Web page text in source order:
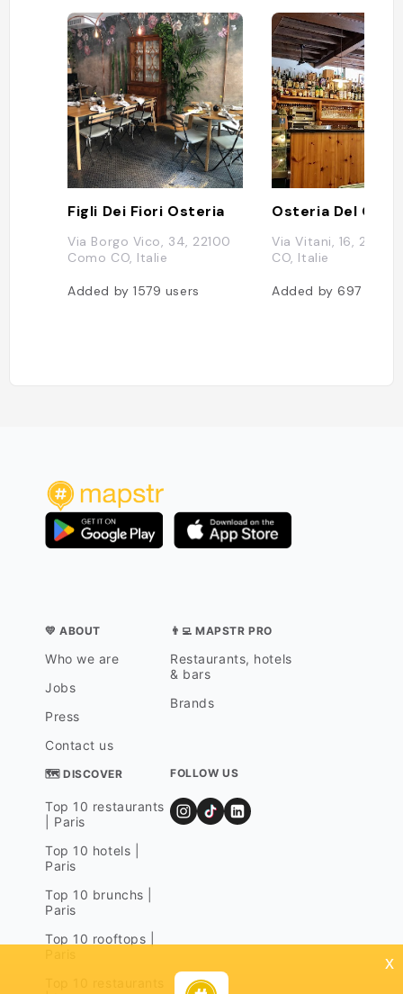
Figli Dei Fiori Osteria
Via Borgo Vico, 34, 22100
Como CO, Italie
Added by1579 users
Osteria Del Gallo
Via Vitani, 16, 22100
CO, Italie
Added by697
💛 ABOUT
Who we are
Jobs
Press
Contact us
👨‍💻 MAPSTR PRO
Restaurants, hotels
& bars
Brands
🗺 DISCOVER
Top 10 restaurants
| Paris
Top 10 hotels |
Paris
Top 10 brunchs |
Paris
Top 10 rooftops |
FOLLOW US
x